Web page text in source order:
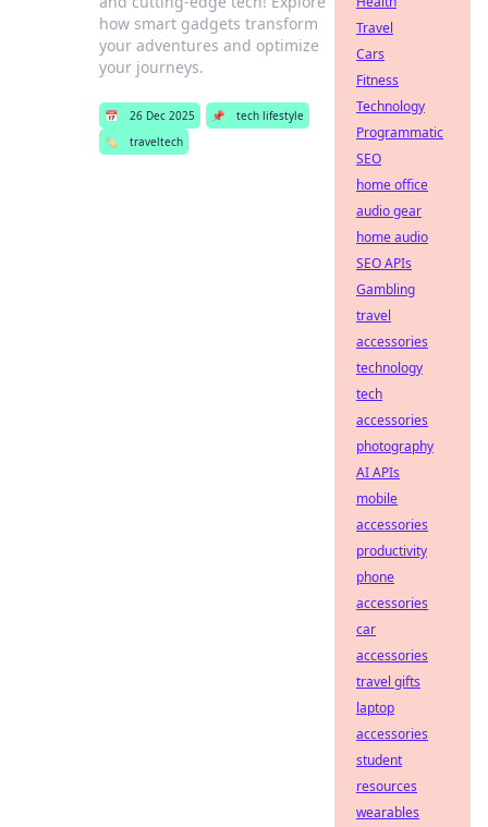
how smart gadgets transform
your adventures and optimize
your journeys.
📅 26 Dec 2025 📌
tech lifestyle
🏷️
traveltech
Travel
Cars
Fitness
Technology
Programmatic
SEO
home office
audio gear
home audio
SEO APIs
Gambling
travel
accessories
technology
tech
accessories
photography
AI APIs
mobile
accessories
productivity
phone
accessories
car
accessories
travel gifts
laptop
accessories
student
resources
wearables